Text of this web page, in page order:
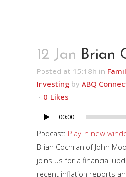
12 Jan Brian
Posted at 15:18h in
Investing by ABQ
0 Likes
Audio
Player
00:00
Podcast: Play in new
Brian Cochran of John
joins us for a financial
recent inflation reports